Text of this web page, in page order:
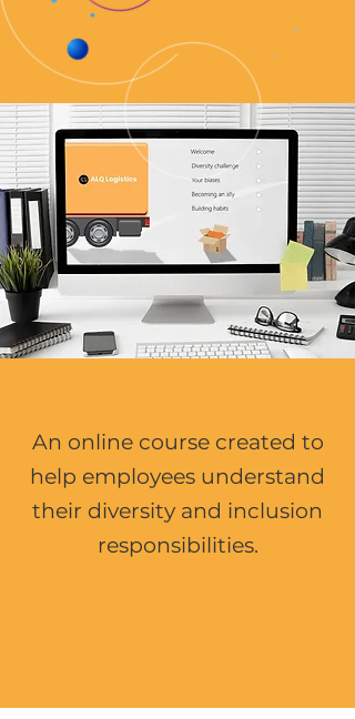
An online course created to
help employees understand
their diversity and inclusion
responsibilities.